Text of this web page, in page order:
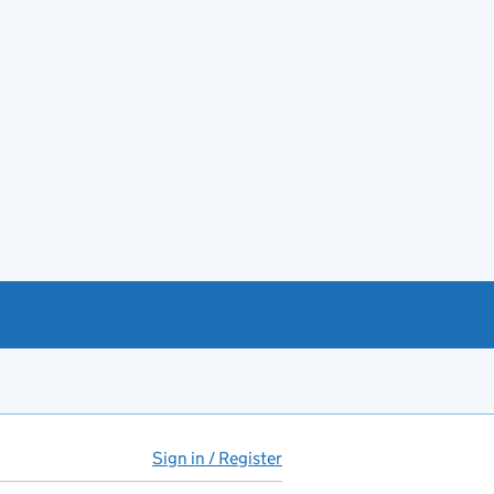
Sign in / Register